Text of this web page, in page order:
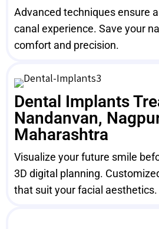
Advanced techniques ensure
canal experience. Save your
comfort and precision.
Dental Implants
Nandanvan,
Maharashtra
Visualize your future smile
3D digital planning.
that suit your facial aesthetics.